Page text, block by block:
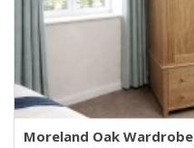
Moreland Oak Wardrobe